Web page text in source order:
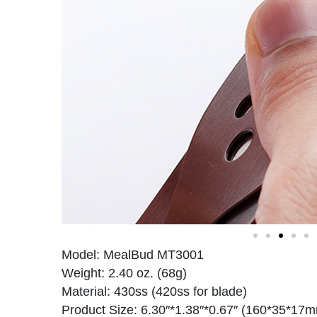
Model: MealBud MT3001
Weight: 2.40 oz. (68g)
Material: 430ss (420ss for blade)
Product Size: 6.30″*1.38″*0.67″